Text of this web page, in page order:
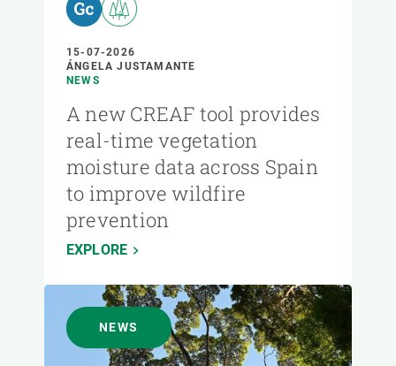
15-07-2026
ÁNGELA JUSTAMANTE
NEWS
A new CREAF tool provides
real-time vegetation
moisture data across Spain
to improve wildfire
prevention
EXPLORE
NEWS